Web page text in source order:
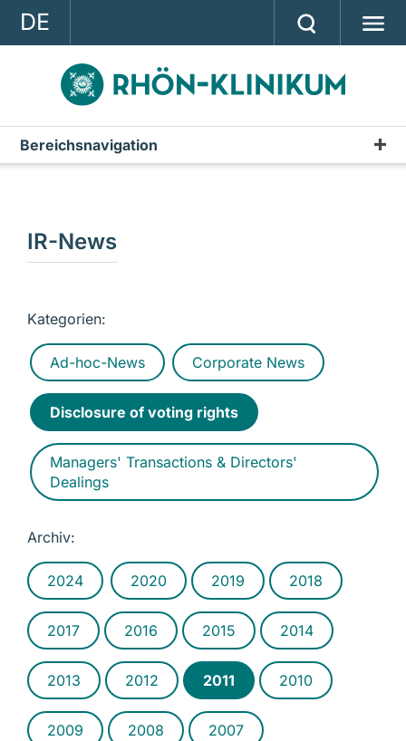
DE
GROUP
STRATEGY
INVESTOR RELATIONS
A company of the RHÖN-KLINIKUM AG
Bereichsnavigation
Publications
Presentations & Conference Calls
IR-News
Kategorien:
Ad-hoc-News Corporate News
Disclosure of voting rights
Managers' Transactions & Directors'
Dealings
Archiv:
2024 2020 2019 2018
2017 2016 2015 2014
2013 2012 2011 2010
2009 2008 2007